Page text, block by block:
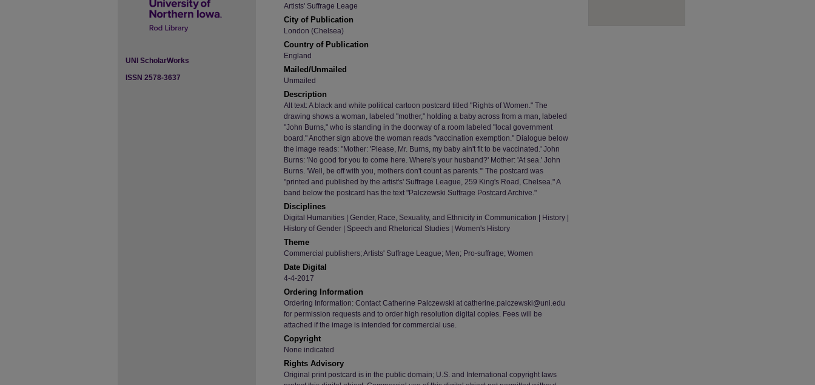
Artists' Suffrage Leage
City of Publication
London (Chelsea)
Country of Publication
England
Mailed/Unmailed
Unmailed
Description
Alt text: A black and white political cartoon postcard titled "Rights of Women." The
drawing shows a woman, labeled "mother," holding a baby across from a man, labeled
"John Burns," who is standing in the doorway of a room labeled "local government
board." Another sign above the woman reads "vaccination exemption." Dialogue below
the image reads: "Mother: 'Please, Mr. Burns, my baby ain't fit to be vaccinated.' John
Burns: 'No good for you to come here. Where's your husband?' Mother: 'At sea.' John
Burns. 'Well, be off with you, mothers don't count as parents.'" The postcard was
"printed and published by the artist's' Suffrage League, 259 King's Road, Chelsea." A
band below the postcard has the text "Palczewski Suffrage Postcard Archive."
Disciplines
Digital Humanities | Gender, Race, Sexuality, and Ethnicity in Communication | History |
History of Gender | Speech and Rhetorical Studies | Women's History
Theme
Commercial publishers; Artists' Suffrage League; Men; Pro-suffrage; Women
Date Digital
4-4-2017
Ordering Information
Ordering Information: Contact Catherine Palczewski at catherine.palczewski@uni.edu
for permission requests and to order high resolution digital copies. Fees will be
attached if the image is intended for commercial use.
Copyright
None indicated
Rights Advisory
Original print postcard is in the public domain; U.S. and International copyright laws
UNI ScholarWorks
ISSN 2578-3637